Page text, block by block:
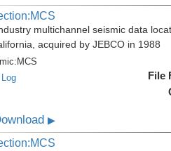
multichannel seismic data
acquired by JEBCO in 1988
MCS
Log
File
▶